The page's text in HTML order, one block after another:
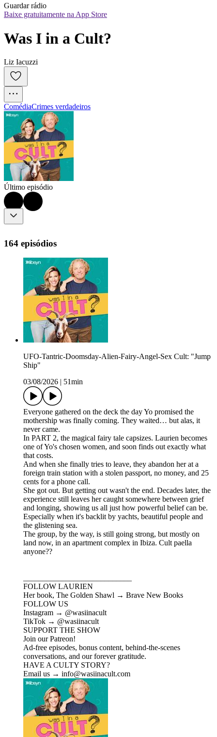
Guardar rádio
Baixe gratuitamente na App Store
Was I in a Cult?
Liz Iacuzzi
ComédiaCrimes verdadeiros
Último episódio
164 episódios
UFO-Tantric-Doomsday-Alien-Fairy-Angel-Sex Cult: "Jump
Ship"
03/08/2026
51min
Everyone gathered on the deck the day Yo promised the
mothership was finally coming. They waited… but alas, it
never came.
In PART 2, the magical fairy tale capsizes. Laurien becomes
one of Yo's chosen women, and soon finds out exactly what
that costs.
And when she finally tries to leave, they abandon her at a
foreign train station with a stolen passport, no money, and 25
cents for a phone call.
She got out. But getting out wasn't the end. Decades later, the
experience still leaves her caught somewhere between grief
and longing, showing us all just how powerful belief can be.
Especially when it's backlit by yachts, beautiful people and
the glistening sea.
The group, by the way, is still going strong, but mostly on
land now, in an apartment complex in Ibiza. Cult paella
anyone??
FOLLOW LAURIEN
Her book, The Golden Shawl → Brave New Books
FOLLOW US
Instagram → @wasiinacult
TikTok → @wasiinacult
SUPPORT THE SHOW
Join our Patreon!
Ad-free episodes, bonus content, behind-the-scenes
conversations, and our forever gratitude.
HAVE A CULTY STORY?
Email us → info@wasiinacult.com